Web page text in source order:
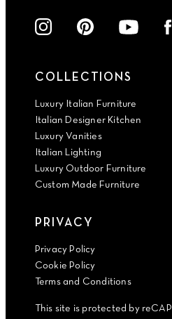
COLLECTIONS
Luxury Italian Furniture
Italian Designer Kitchen
Luxury Vanities
Italian Lighting
Luxury Outdoor Furniture
Custom Made Furniture
PRIVACY
Privacy Policy
Cookie Policy
Terms and Conditions
This site is protected by